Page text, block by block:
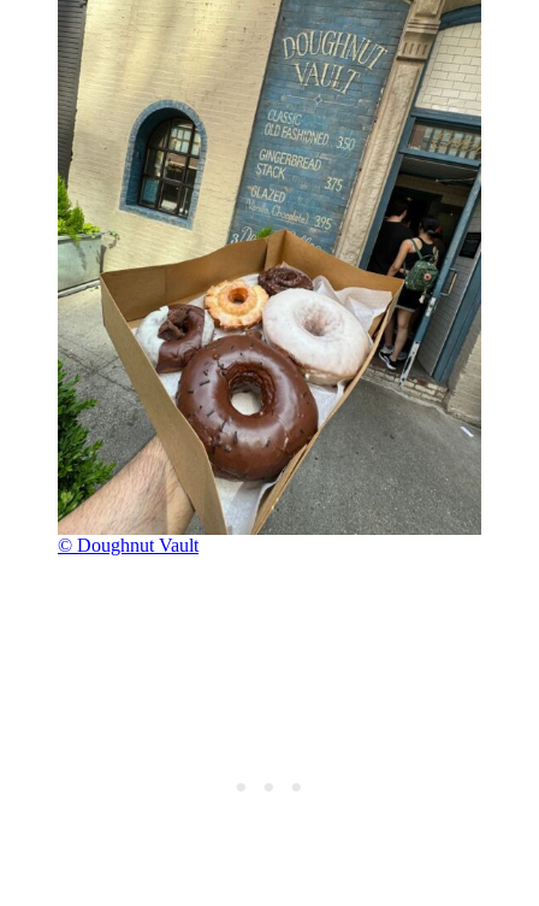
© Doughnut Vault